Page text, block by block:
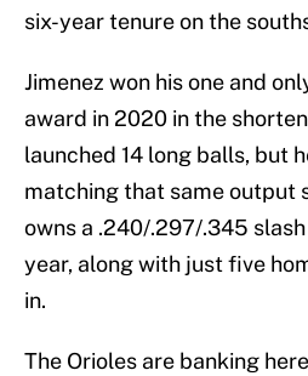
six-year tenure on the
Jimenez won his one and
award in 2020 in the
launched 14 long balls, but
matching that same output
owns a .240/.297/.345
year, along with just five
in.
The Orioles are banking